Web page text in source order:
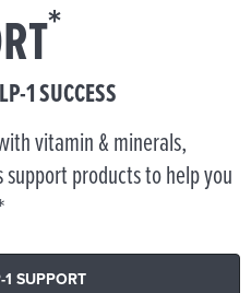
*
1 SUCCESS
vitamin & minerals,
products to help you
1 SUPPORT